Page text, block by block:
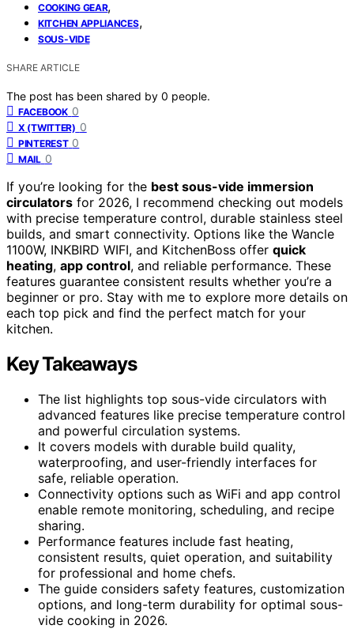
COOKING GEAR,
KITCHEN APPLIANCES,
SOUS-VIDE
SHARE ARTICLE
The post has been shared by 0 people.
FACEBOOK 0
X (TWITTER) 0
PINTEREST 0
MAIL 0
If you’re looking for the best sous-vide immersion
circulators for 2026, I recommend checking out models
with precise temperature control, durable stainless steel
builds, and smart connectivity. Options like the Wancle
1100W, INKBIRD WIFI, and KitchenBoss offer quick
heating, app control, and reliable performance. These
features guarantee consistent results whether you’re a
beginner or pro. Stay with me to explore more details on
each top pick and find the perfect match for your
kitchen.
Key Takeaways
The list highlights top sous-vide circulators with
advanced features like precise temperature control
and powerful circulation systems.
It covers models with durable build quality,
waterproofing, and user-friendly interfaces for
safe, reliable operation.
Connectivity options such as WiFi and app control
enable remote monitoring, scheduling, and recipe
sharing.
Performance features include fast heating,
consistent results, quiet operation, and suitability
for professional and home chefs.
The guide considers safety features, customization
options, and long-term durability for optimal sous-
vide cooking in 2026.